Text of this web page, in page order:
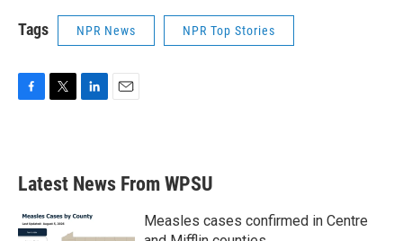
Tags NPR News NPR Top Stories
b
o
k
e
e
d
n
Latest News From WPSU
Measles cases confirmed in Centre